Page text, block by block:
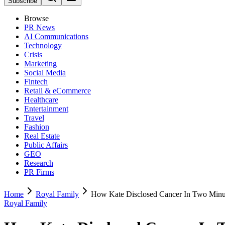
Browse
PR News
AI Communications
Technology
Crisis
Marketing
Social Media
Fintech
Retail & eCommerce
Healthcare
Entertainment
Travel
Fashion
Real Estate
Public Affairs
GEO
Research
PR Firms
Home Royal Family
How Kate Disclosed Cancer In Two
Royal Family